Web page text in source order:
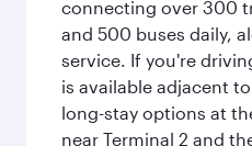
connecting over 300
and 500 buses daily,
service. If you're
is available adjacent
long-stay options at
near Terminal 2 and